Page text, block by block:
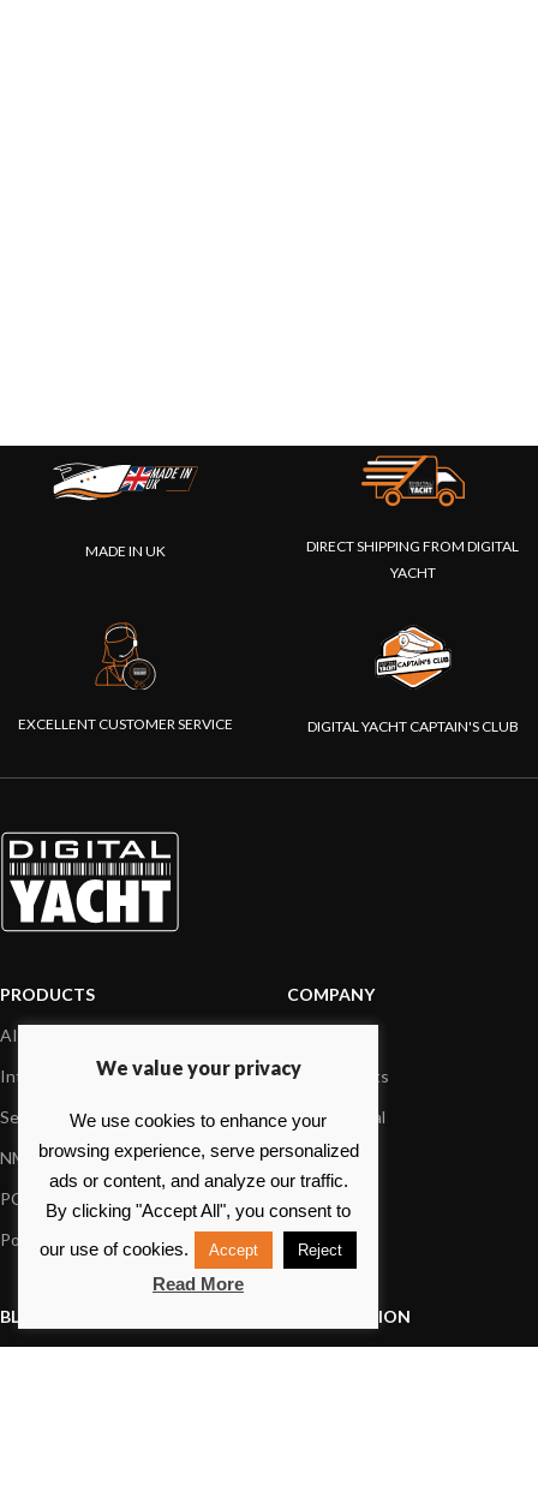
MADE IN UK
DIRECT SHIPPING FROM DIGITAL
YACHT
EXCELLENT CUSTOMER SERVICE DIGITAL YACHT CAPTAIN'S CLUB
PRODUCTS
AIS systems
Internet on board
Sensors
NMEA interface
PC on board
Portable navigation
COMPANY
Our products
Dealer Portal
Foundation
Contact us
BLOG
INFORMATION
We value your privacy
We use cookies to enhance your
browsing experience, serve personalized
ads or content, and analyze our traffic.
By clicking "Accept All", you consent to
our use of cookies.
Accept Reject
Read More